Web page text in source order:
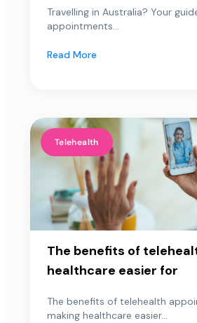
Travelling in Australia? Your
appointments...
Read More
Telehealth
The benefits of
healthcare easier for
The benefits of telehealth
making healthcare easier...